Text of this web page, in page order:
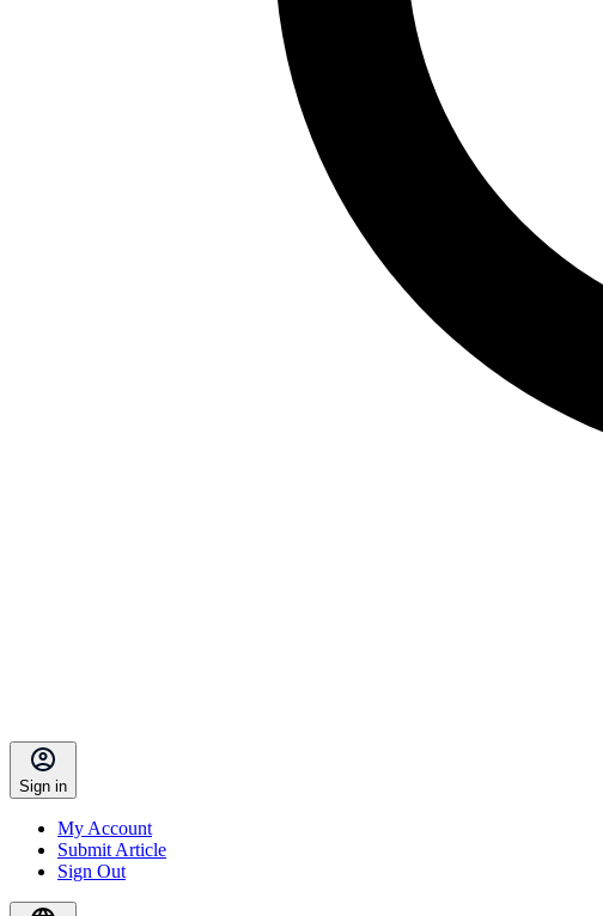
Sign in
My Account
Submit Article
Sign Out